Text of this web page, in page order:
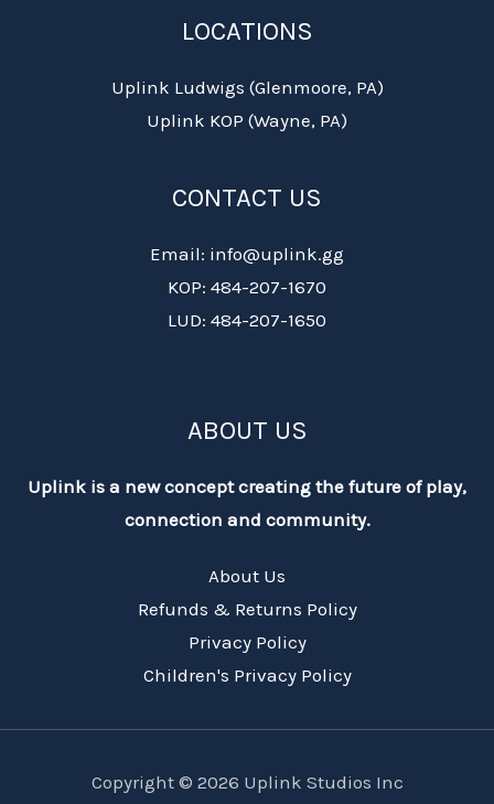
LOCATIONS
Uplink Ludwigs (Glenmoore, PA)
Uplink KOP (Wayne, PA)
CONTACT US
Email: info@uplink.gg
KOP: 484-207-1670
LUD: 484-207-1650
ABOUT US
Uplink is a new concept creating the future of play,
connection and community.
About Us
Refunds & Returns Policy
Privacy Policy
Children's Privacy Policy
Copyright © 2026 Uplink Studios Inc